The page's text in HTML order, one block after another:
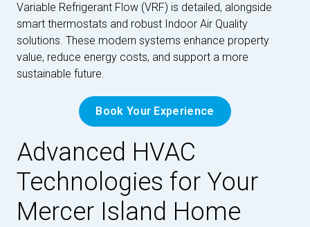
Variable Refrigerant Flow (VRF) is detailed, alongside
smart thermostats and robust Indoor Air Quality
solutions. These modern systems enhance property
value, reduce energy costs, and support a more
sustainable future.
Book Your Experience
Advanced HVAC
Technologies for Your
Mercer Island Home